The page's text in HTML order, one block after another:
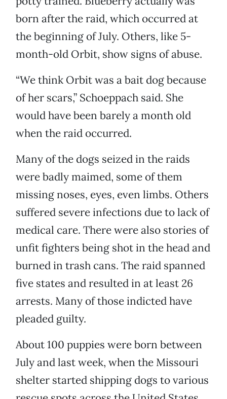
born after the raid, which occurred at
the beginning of July. Others, like 5-
month-old Orbit, show signs of abuse.
“We think Orbit was a bait dog because
of her scars,” Schoeppach said. She
would have been barely a month old
when the raid occurred.
Many of the dogs seized in the raids
were badly maimed, some of them
missing noses, eyes, even limbs. Others
suffered severe infections due to lack of
medical care. There were also stories of
unfit fighters being shot in the head and
burned in trash cans. The raid spanned
five states and resulted in at least 26
arrests. Many of those indicted have
pleaded guilty.
About 100 puppies were born between
July and last week, when the Missouri
shelter started shipping dogs to various